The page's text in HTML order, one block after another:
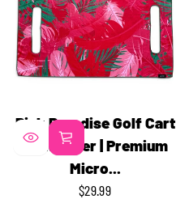
Pink Paradise Golf Cart
Seat Cover | Premium
Micro...
REGULAR
$29.99